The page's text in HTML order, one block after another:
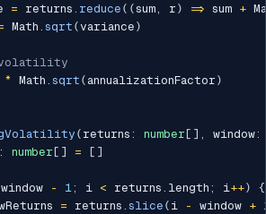
= returns . reduce ( (sum, r ) => sum +
Math . sqrt (variance )
volatility
* Math . sqrt ( annualizationFactor )
( returns : number [ ] , window:
: number [ ] = [ ]
window - 1; i < returns . length ; i++)
{
= returns . slice ( i - window +